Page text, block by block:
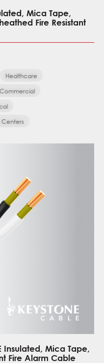
Mica Tape,
Fire Resistant
Healthcare
Insulated, Mica Tape,
Fire Alarm Cable